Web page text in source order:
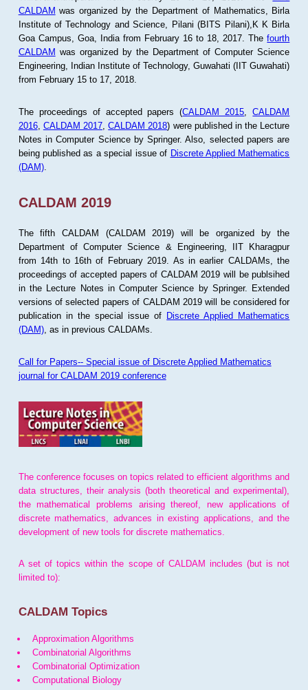
CALDAM was organized by the Department of Mathematics, Birla
Institute of Technology and Science, Pilani (BITS Pilani),K K Birla
Goa Campus, Goa, India from February 16 to 18, 2017. Thefourth
CALDAM was organized by the Department of Computer Science
Engineering, Indian Institute of Technology, Guwahati (IIT Guwahati)
from February 15 to 17, 2018.
The proceedings of accepted papers (CALDAM 2015 ,CALDAM
2016, CALDAM 2017 ,CALDAM 2018) were published in the Lecture
Notes in Computer Science by Springer. Also, selected papers are
being published as a special issue of Discrete Applied Mathematics
(DAM).
CALDAM 2019
The fifth CALDAM (CALDAM 2019) will be organized by the
Department of Computer Science & Engineering, IIT Kharagpur
from 14th to 16th of February 2019. As in earlier CALDAMs, the
proceedings of accepted papers of CALDAM 2019 will be publsihed
in the Lecture Notes in Computer Science by Springer. Extended
versions of selected papers of CALDAM 2019 will be considered for
publication in the special issue of Discrete Applied Mathematics
(DAM), as in previous CALDAMs.
Call for Papers-- Special issue of Discrete Applied Mathematics
journal for CALDAM 2019 conference
The conference focuses on topics related to efficient algorithms and
data structures, their analysis (both theoretical and experimental),
the mathematical problems arising thereof, new applications of
discrete mathematics, advances in existing applications, and the
development of new tools for discrete mathematics.
A set of topics within the scope of CALDAM includes (but is not
limited to):
CALDAM Topics
Approximation Algorithms
Combinatorial Algorithms
Combinatorial Optimization
Computational Biology